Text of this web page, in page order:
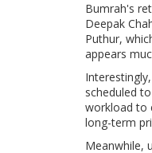
Bumrah's
Deepak
Puthur,
appears
scheduled
workload to
long-term
Meanwhile,